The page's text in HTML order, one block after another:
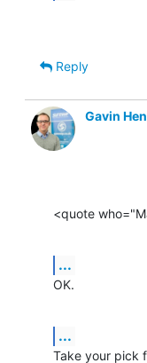
Reply
Gavin
<quote
...
OK.
...
Take your pick